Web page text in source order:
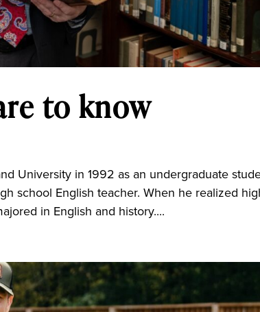
to know
University in 1992 as an undergraduate
school English teacher. When he realized
in English and history....